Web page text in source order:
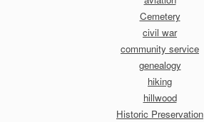
Cemetery
civil war
community service
genealogy
hiking
hillwood
Historic Preservation